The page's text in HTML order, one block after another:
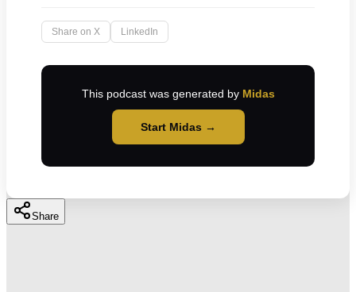
Share on X LinkedIn
This podcast was generated by Midas
Start Midas →
Share